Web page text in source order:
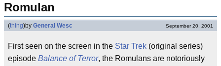
Romulan
(thing)by General Wesc September 20, 2001
First seen on the screen in the Star Trek (original series)
episode Balance of Terror, the Romulans are notoriously